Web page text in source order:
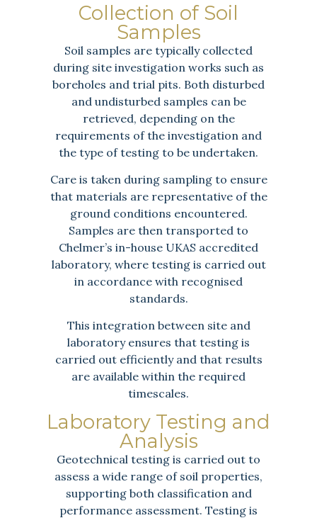
Collection of Soil
Samples
Soil samples are typically collected
during site investigation works such as
boreholes and trial pits. Both disturbed
and undisturbed samples can be
retrieved, depending on the
requirements of the investigation and
the type of testing to be undertaken.
Care is taken during sampling to ensure
that materials are representative of the
ground conditions encountered.
Samples are then transported to
Chelmer’s in-house UKAS accredited
laboratory, where testing is carried out
in accordance with recognised
standards.
This integration between site and
laboratory ensures that testing is
carried out efficiently and that results
are available within the required
timescales.
Laboratory Testing and
Analysis
Geotechnical testing is carried out to
assess a wide range of soil properties,
supporting both classification and
performance assessment. Testing is